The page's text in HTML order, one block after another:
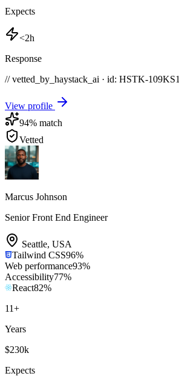
Expects
<2h
Response
// vetted_by_haystack_ai · id: HSTK-109KS1
View profile
94% match
Vetted
Marcus Johnson
Senior Front End Engineer
Seattle, USA
Tailwind CSS96%
Web performance93%
Accessibility77%
React82%
11+
Years
$230k
Expects